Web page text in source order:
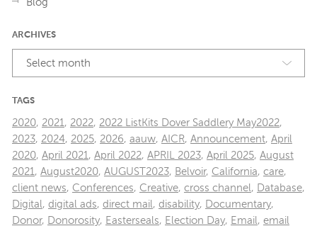
Blog
ARCHIVES
Select month
TAGS
2020, 2021, 2022, 2022 ListKits Dover Saddlery May2022,
2023, 2024, 2025, 2026, aauw, AICR, Announcement, April
2020, April 2021, April 2022, APRIL 2023, April 2025, August
2021, August2020, AUGUST2023, Belvoir, California, care,
client news, Conferences, Creative, cross channel, Database,
Digital, digital ads, direct mail, disability, Documentary,
Donor, Donorosity, Easterseals, Election Day, Email, email